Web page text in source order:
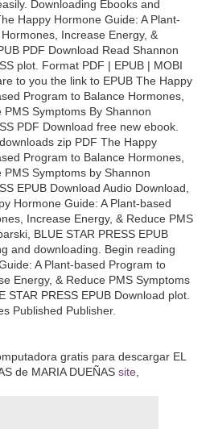
Downloading Ebooks and
Happy Hormone Guide: A Plant-
Increase Energy, &
PDF Download Read Shannon
plot. Format PDF | EPUB | MOBI
to you the link to EPUB The Happy
Program to Balance Hormones,
Symptoms By Shannon
PDF Download free new ebook.
zip PDF The Happy
Program to Balance Hormones,
Symptoms by Shannon
EPUB Download Audio Download,
Hormone Guide: A Plant-based
Increase Energy, & Reduce PMS
BLUE STAR PRESS EPUB
and downloading. Begin reading
A Plant-based Program to
Energy, & Reduce PMS Symptoms
STAR PRESS EPUB Download plot.
Published Publisher.
gratis para descargar EL
de MARIA DUEÑAS site,